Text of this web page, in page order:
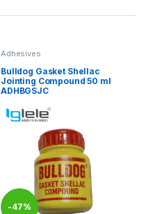
Adhesives
Bulldog Gasket Shellac
Jointing Compound 50 ml
ADHBGSJC
-47%